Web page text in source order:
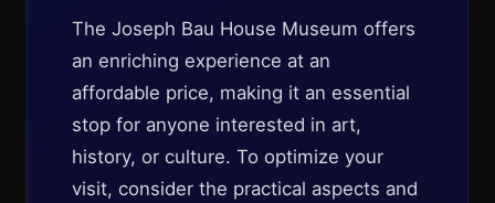
The Joseph Bau House Museum offers
an enriching experience at an
affordable price, making it an essential
stop for anyone interested in art,
history, or culture. To optimize your
visit, consider the practical aspects and